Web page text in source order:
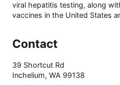
viral hepatitis testing, along
vaccines in the United States
Contact
39 Shortcut Rd
Inchelium, WA 99138